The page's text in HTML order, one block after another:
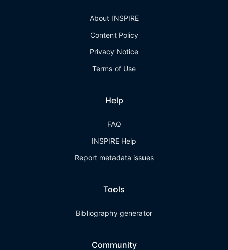
About INSPIRE
Content Policy
Privacy Notice
Terms of Use
Help
FAQ
INSPIRE Help
Report metadata issues
Tools
Bibliography generator
Community